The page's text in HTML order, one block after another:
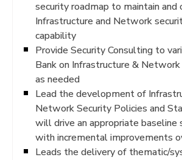
security roadmap to maintain and
Infrastructure and Network
capability
Provide Security Consulting to
Bank on Infrastructure &
as needed
Lead the development of
Network Security Policies and
will drive an appropriate baseline
with incremental improvements
Leads the delivery of thematic/